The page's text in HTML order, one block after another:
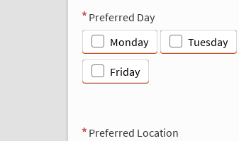
Preferred Day
Monday
Tuesday
Friday
Preferred Location